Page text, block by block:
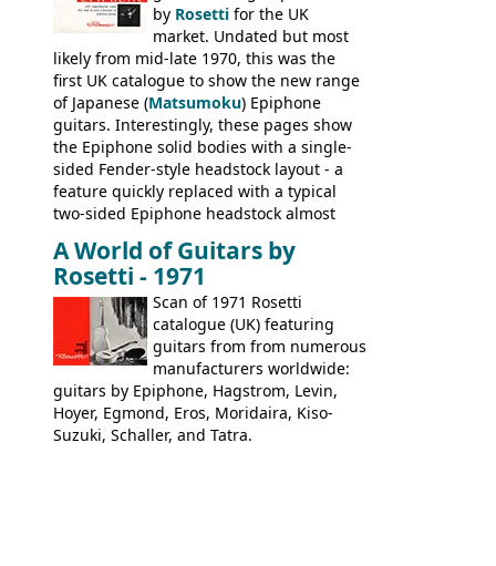
stamped on August 3rd 1981 in
Kalamazoo.
by Rosetti for the UK
market. Undated but most
likely from mid-late 1970, this was the
first UK catalogue to show the new range
of Japanese (Matsumoku) Epiphone
guitars. Interestingly, these pages show
the Epiphone solid bodies with a single-
sided Fender-style headstock layout - a
feature quickly replaced with a typical
two-sided Epiphone headstock almost
9520, 9525; bass guitars: 9521, 9526;
acoustic guitars: 6730, 6830, 6834
A World of Guitars by
Rosetti - 1971
Scan of 1971 Rosetti
catalogue (UK) featuring
guitars from from numerous
manufacturers worldwide:
guitars by Epiphone, Hagstrom, Levin,
Hoyer, Egmond, Eros, Moridaira, Kiso-
Suzuki, Schaller, and Tatra.